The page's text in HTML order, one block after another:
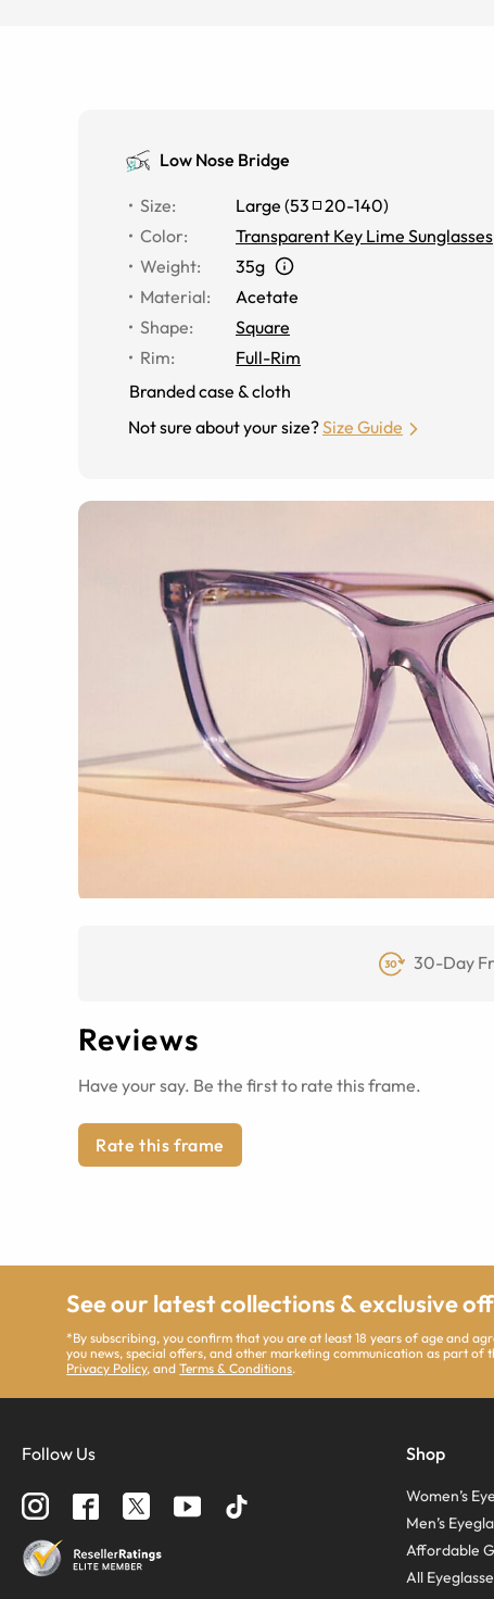
Low Nose Bridge
Size: Large (53 20-140)
Color:
Transparent Key Lime Sunglasses
Weight:
35g
Material:
Acetate
Shape:
Square
Rim:
Full-Rim
Branded case & cloth
Not sure about your size?Size Guide
30-Day
Reviews
Have your say. Be the first to rate this frame.
Rate this frame
See our latest collections & exclusive
*By subscribing, you confirm that you are at least 18 years of age and
you news, special offers, and other marketing communication as part
Privacy Policy, andTerms & Conditions.
Follow Us Shop
Women’s
Men’s
Affordable
All